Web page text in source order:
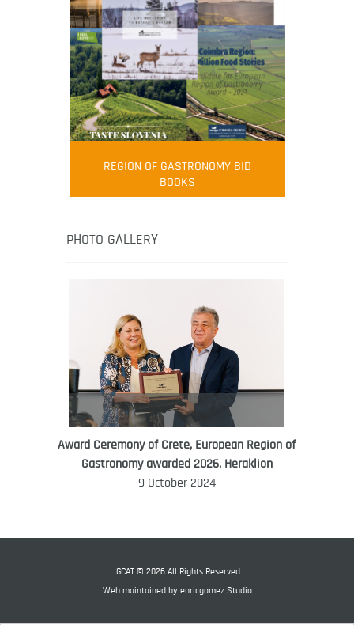
FOOD FILM MENU
AMBASSADOR
Robert Oliver
Robert Oliver is founder of television
media-led movement “Pacific Island
healthy eating in the South Pacific.
WORLD FOOD GIFT CHALLENGE
AMBASSADOR
REGION OF GASTRONOMY BID
BOOKS
PHOTO GALLERY
Award Ceremony of Crete, European Region of
Gastronomy awarded 2026, Heraklion
9 October 2024
IGCAT © 2026 All Rights Reserved
Web maintained by enricgomez Studio